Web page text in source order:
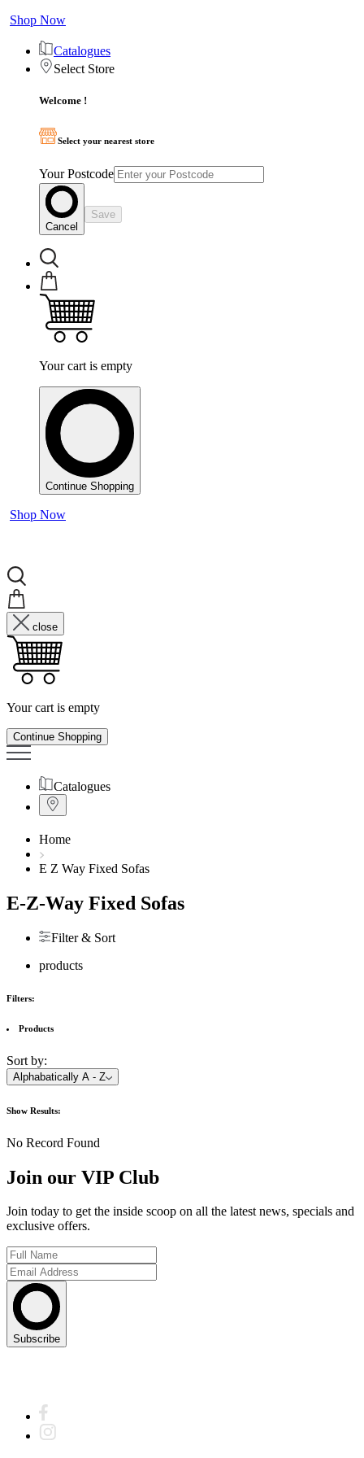
Shop Now
Catalogues
Select Store
Welcome !
Select your nearest store
Your Postcode
Cancel
Save
Your cart is empty
Continue Shopping
Shop Now
close
Your cart is empty
Continue Shopping
Catalogues
Home
E Z Way Fixed Sofas
E-Z-Way Fixed Sofas
Filter & Sort
products
Filters:
Products
Sort by:
Alphabatically A - Z
Show Results:
No Record Found
Join our VIP Club
Join today to get the inside scoop on all the latest news, specials and
exclusive offers.
Subscribe